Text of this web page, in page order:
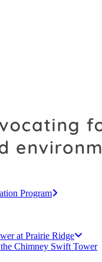
Program
at Prairie Ridge
Chimney Swift Tower